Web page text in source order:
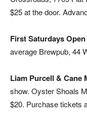
$25 at the door.
First Saturdays
average Brewpub, 44
Liam Purcell & Cane
show. Oyster Shoals
$20. Purchase tickets